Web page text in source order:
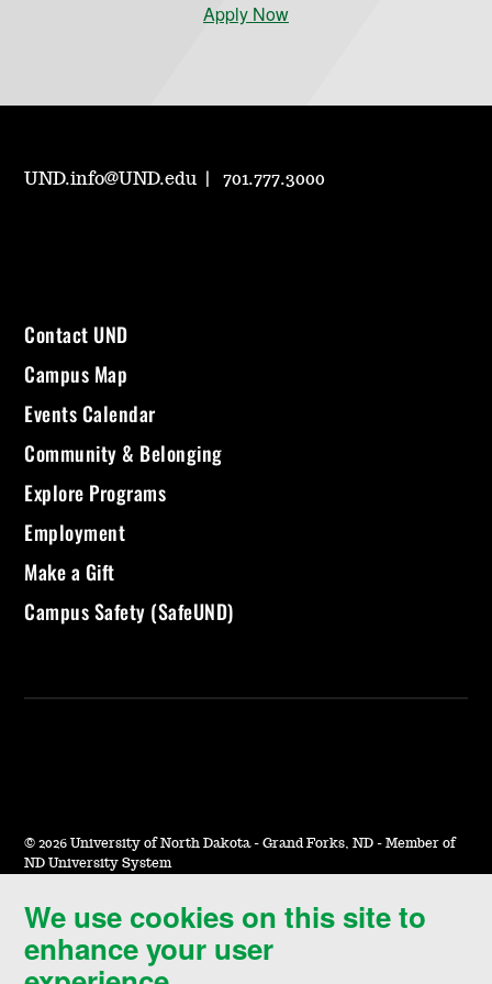
We use cookies on this site to
enhance your user
Apply Now
UND.info@UND.edu 701.777.3000
Contact UND
Campus Map
Events Calendar
Community & Belonging
Explore Programs
Employment
Make a Gift
Campus Safety (SafeUND)
© 2026 University of North Dakota - Grand Forks, ND - Member of
ND University System
Accessibility & Website Feedback
Terms of Use & Privacy